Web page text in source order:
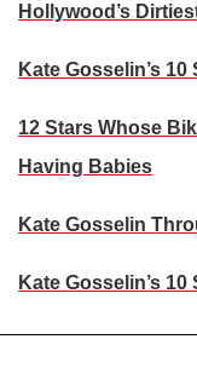
Hollywood’s
Kate Gosselin’s
12 Stars Whose
Having Babies
Kate Gosselin
Kate Gosselin’s